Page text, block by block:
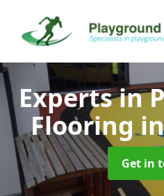
Experts in
Flooring
Get in